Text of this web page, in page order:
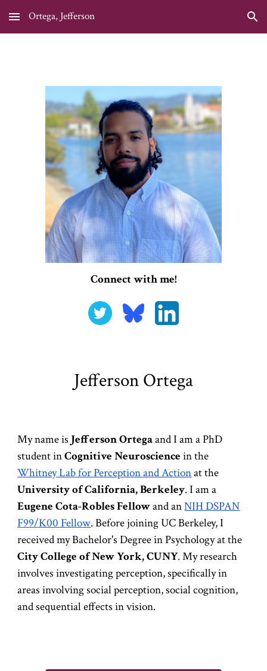
Skip to main content Skip to navigation
Ortega, Jefferson
Connect with me!
Jefferson Ortega
My name is Jefferson Ortegaand I am a PhD
student inCognitive Neuroscience in the
Whitney Lab for Perception and Actionat the
University of California, Berkeley. I am a
Eugene Cota-Robles Fellowand anNIH DSPAN
F99/K00 Fellow. Before joining UC Berkeley, I
received my Bachelor's Degree in Psychology at the
City College of New York, CUNY. My research
involves investigating perception, specifically in
areas involvingsocialperception, social cognition,
and sequential effects in vision.